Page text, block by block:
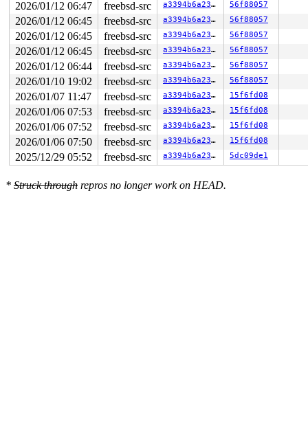
2026/01/12 06:47 freebsd-src a3394b6a23fb 56f88057
2026/01/12 06:45 freebsd-src a3394b6a23fb 56f88057
2026/01/12 06:45 freebsd-src a3394b6a23fb 56f88057
2026/01/12 06:45 freebsd-src a3394b6a23fb 56f88057
2026/01/12 06:44 freebsd-src a3394b6a23fb 56f88057
2026/01/10 19:02 freebsd-src a3394b6a23fb 56f88057
2026/01/07 11:47 freebsd-src a3394b6a23fb 15f6fd08
2026/01/06 07:53 freebsd-src a3394b6a23fb 15f6fd08
2026/01/06 07:52 freebsd-src a3394b6a23fb 15f6fd08
2026/01/06 07:50 freebsd-src a3394b6a23fb 15f6fd08
2025/12/29 05:52 freebsd-src a3394b6a23fb 5dc09de1
* Struck through repros no longer work on HEAD.